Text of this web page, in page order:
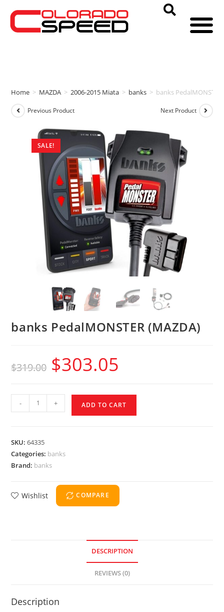
Home > MAZDA > 2006-2015 Miata > banks > banks
SALE!
Previous Product Next Product
banks PedalMONSTER (MAZDA)
$319.00 $303.05
- + ADD TO CART
SKU:64335
Categories: banks
Brand: banks
Wishlist COMPARE
DESCRIPTION
REVIEWS (0)
Description